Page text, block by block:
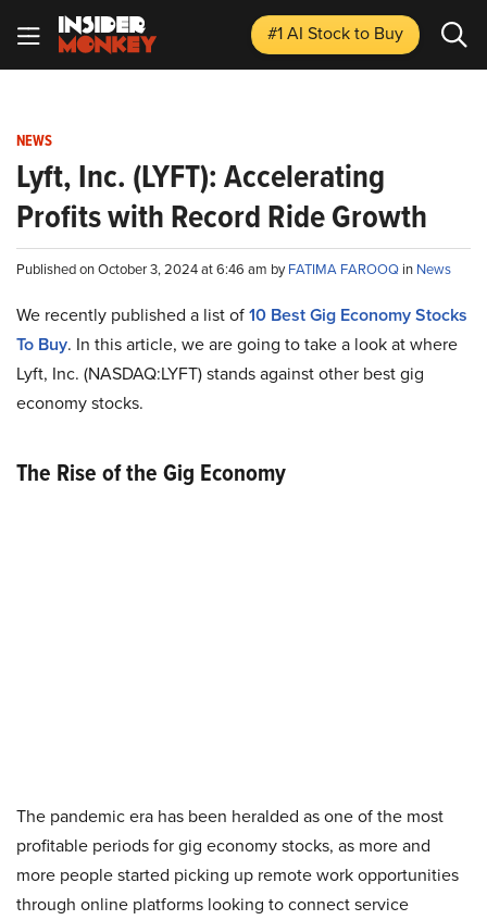
#1 AI Stockto Buy
NEWS
Lyft, Inc. (LYFT): Accelerating
Profits with Record Ride Growth
Published on October 3, 2024 at 6:46 am byFATIMA FAROOQ in News
We recently published a list of10 Best Gig Economy Stocks
To Buy. In this article, we are going to take a look at where
Lyft, Inc. (NASDAQ:LYFT) stands against other best gig
economy stocks.
The Rise of the Gig Economy
The pandemic era has been heralded as one of the most
profitable periods for gig economy stocks, as more and
more people started picking up remote work opportunities
through online platforms looking to connect service